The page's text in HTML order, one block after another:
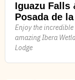
Iguazu Falls
Posada de
Enjoy the
amazing Ibera
Lodge